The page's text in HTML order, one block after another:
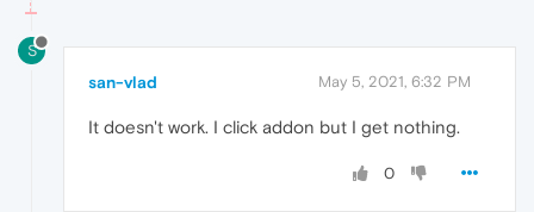
S
san-vlad May 5, 2021, 6:32 PM
It doesn't work. I click addon but I get nothing.
0